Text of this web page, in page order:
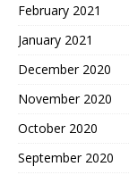
February 2021
January 2021
December 2020
November 2020
October 2020
September 2020